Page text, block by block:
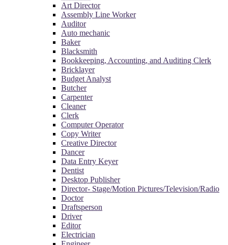
Art Director
Assembly Line Worker
Auditor
Auto mechanic
Baker
Blacksmith
Bookkeeping, Accounting, and Auditing Clerk
Bricklayer
Budget Analyst
Butcher
Carpenter
Cleaner
Clerk
Computer Operator
Copy Writer
Creative Director
Dancer
Data Entry Keyer
Dentist
Desktop Publisher
Director- Stage/Motion Pictures/Television/Radio
Doctor
Draftsperson
Driver
Editor
Electrician